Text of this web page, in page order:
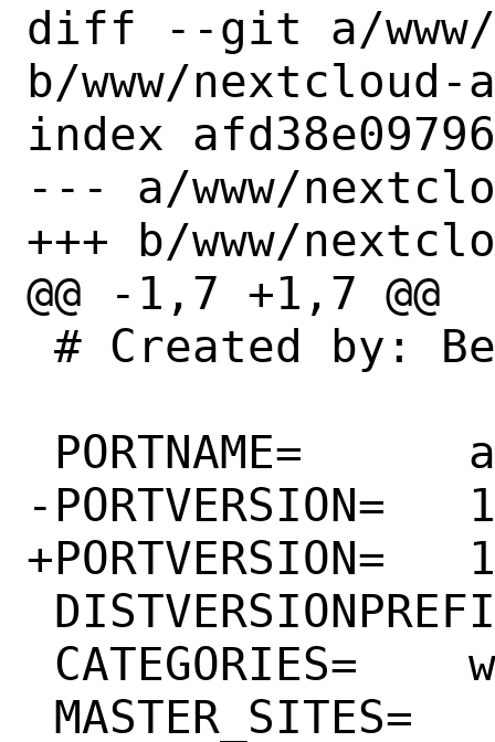
diff --git a/www/
b/www/
index
--- a/www/
+++ b/www/
@@ -1,7 +1,7 @@
-PORTVERSION=	1.11.8
+PORTVERSION=	1.11.9